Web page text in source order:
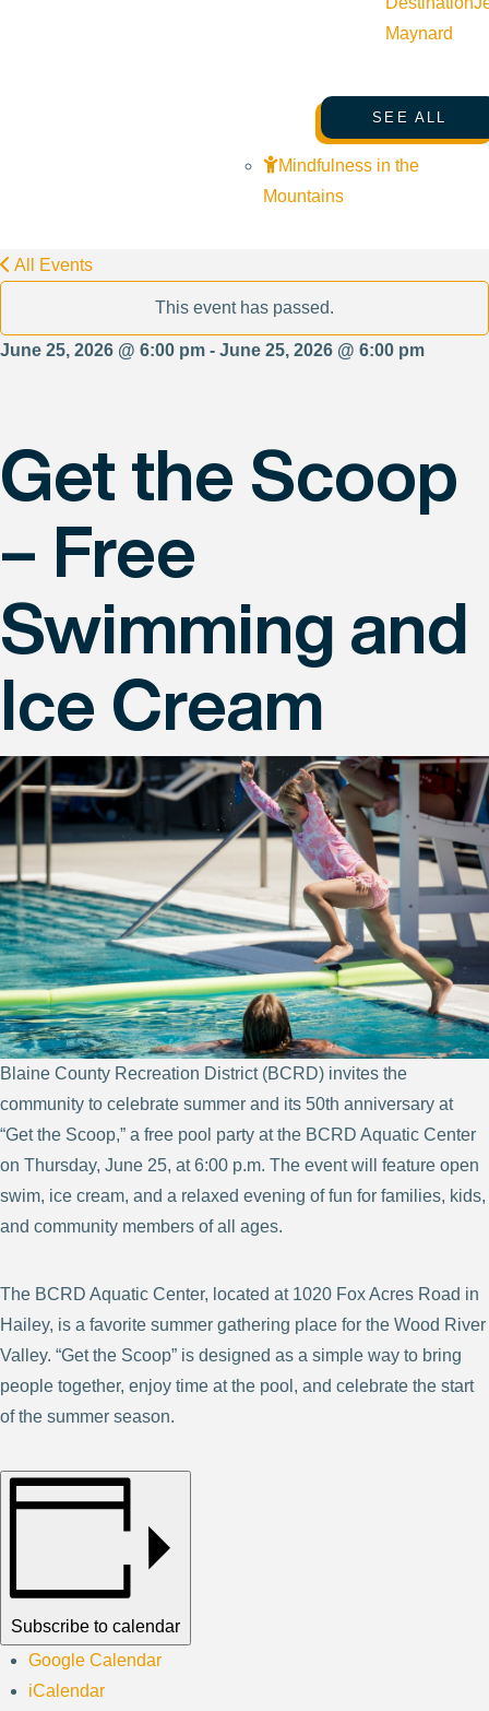
Maynard
SEE ALL
Mindfulness in the
Mountains
All Events
This event has passed.
June 25, 2026 @ 6:00 pm - June 25, 2026 @ 6:00 pm
Get the Scoop
– Free
Swimming and
Ice Cream
Blaine County Recreation District (BCRD) invites the
community to celebrate summer and its 50th anniversary at
“Get the Scoop,” a free pool party at the BCRD Aquatic Center
on Thursday, June 25, at 6:00 p.m. The event will feature open
swim, ice cream, and a relaxed evening of fun for families, kids,
and community members of all ages.
The BCRD Aquatic Center, located at 1020 Fox Acres Road in
Hailey, is a favorite summer gathering place for the Wood River
Valley. “Get the Scoop” is designed as a simple way to bring
people together, enjoy time at the pool, and celebrate the start
of the summer season.
Subscribe to calendar
Google Calendar
iCalendar